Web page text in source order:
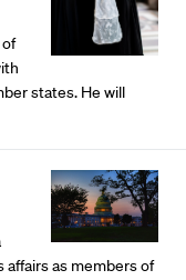
states. He will
affairs as members of